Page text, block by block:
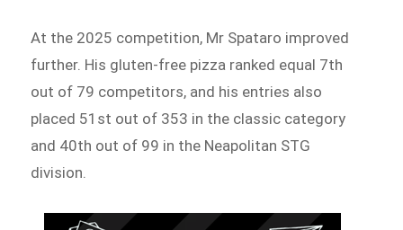
At the 2025 competition, Mr Spataro improved
further. His gluten-free pizza ranked equal 7th
out of 79 competitors, and his entries also
placed 51st out of 353 in the classic category
and 40th out of 99 in the Neapolitan STG
division.